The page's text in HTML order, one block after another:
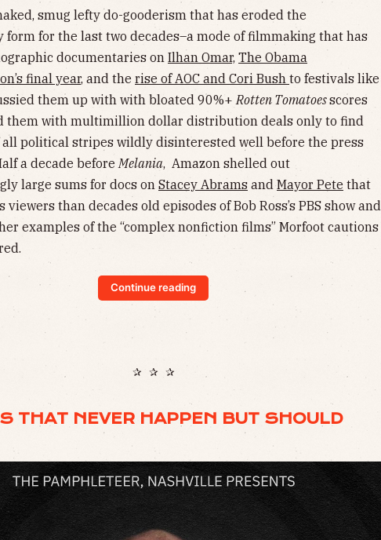
smug lefty do-gooderism that has eroded the
form for the last two decades–a mode of filmmaking that has
documentaries on Ilhan Omar, The Obama
final year, and the rise of AOC and Cori Bush to festivals like
them up with with bloated 90%+ Rotten Tomatoesscores
them with multimillion dollar distribution deals only to find
all political stripes wildly disinterested well before the press
a decade before Melania, Amazon shelled out
large sums for docs on Stacey Abrams andMayor Pete that
viewers than decades old episodes of Bob Ross’s PBS show and
examples of the “complex nonfiction films” Morfoot cautions
Continue reading
✰ ✰ ✰
THAT NEVER HAPPEN BUT SHOULD